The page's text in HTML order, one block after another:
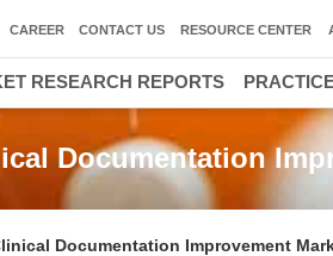
Documentation
Documentation Improvement
CAREER CONTACT US RESOURCE CENTER
RESEARCH REPORTS